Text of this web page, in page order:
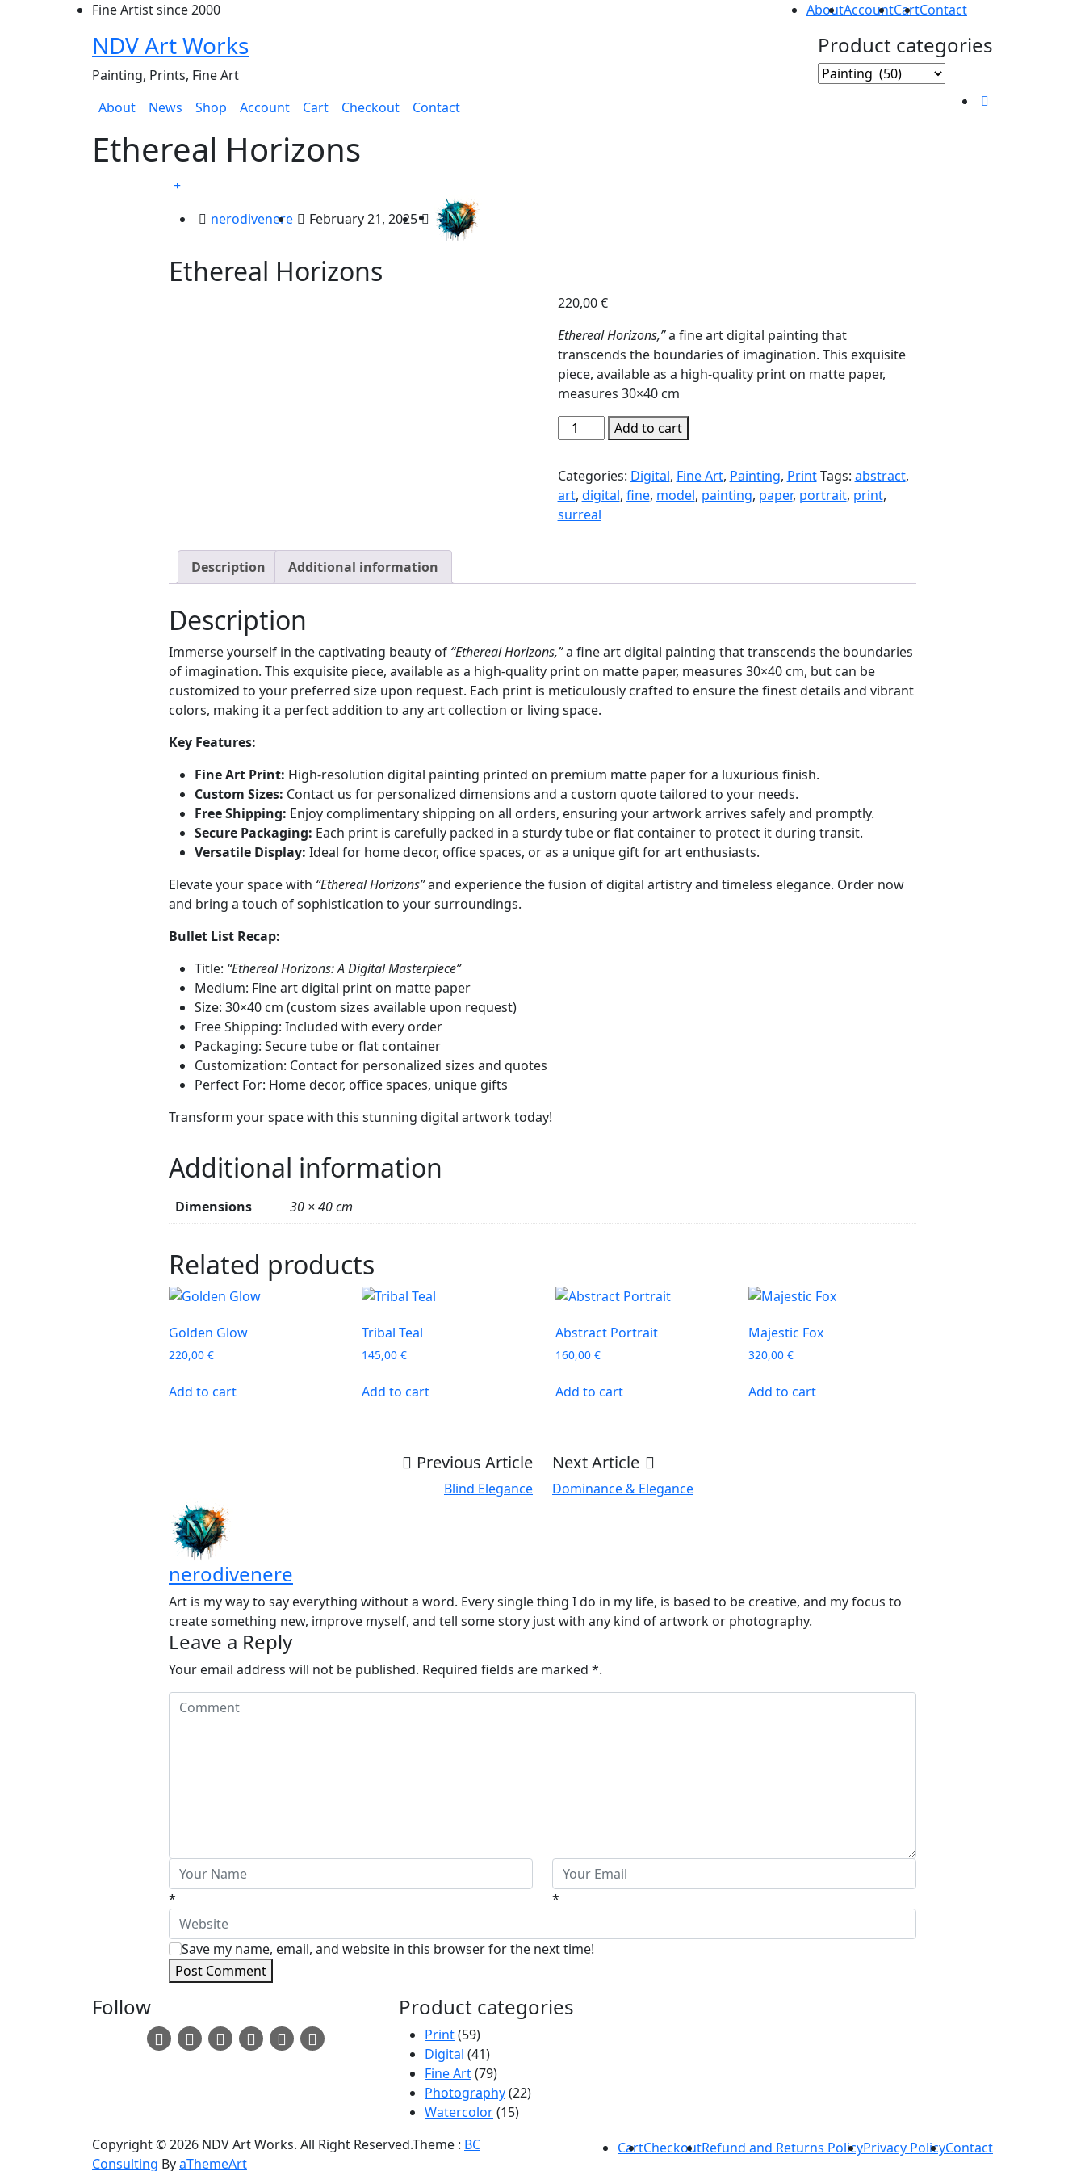
Fine Artist since 2000 AboutAccountCartContact
NDV Art Works
Painting, Prints, Fine Art
Product categories
About News Shop Account Cart Checkout Contact
Ethereal Horizons
nerodivenere February 21, 2025
Ethereal Horizons
220,00€
Ethereal Horizons,”a fine art digital painting that
transcends the boundaries of imagination. This exquisite
piece, available as a high-quality print on matte paper,
measures 30×40 cm
Ethereal
Horizons
Add to cart
Categories: Digital, Fine Art, Painting, Print Tags: abstract,
art, digital, fine, model, painting, paper, portrait, print,
surreal
Description Additional information
Description
Immerse yourself in the captivating beauty of “Ethereal Horizons,”a fine art digital painting that transcends the boundaries
of imagination. This exquisite piece, available as a high-quality print on matte paper, measures 30×40 cm, but can be
customized to your preferred size upon request. Each print is meticulously crafted to ensure the finest details and vibrant
colors, making it a perfect addition to any art collection or living space.
Key Features:
Fine Art Print: High-resolution digital painting printed on premium matte paper for a luxurious finish.
Custom Sizes: Contact us for personalized dimensions and a custom quote tailored to your needs.
Free Shipping: Enjoy complimentary shipping on all orders, ensuring your artwork arrives safely and promptly.
Secure Packaging: Each print is carefully packed in a sturdy tube or flat container to protect it during transit.
Versatile Display: Ideal for home decor, office spaces, or as a unique gift for art enthusiasts.
Elevate your space with “Ethereal Horizons”and experience the fusion of digital artistry and timeless elegance. Order now
and bring a touch of sophistication to your surroundings.
Bullet List Recap:
Title: “Ethereal Horizons: A Digital Masterpiece”
Medium: Fine art digital print on matte paper
Size: 30×40 cm (custom sizes available upon request)
Free Shipping: Included with every order
Packaging: Secure tube or flat container
Customization: Contact for personalized sizes and quotes
Perfect For: Home decor, office spaces, unique gifts
Transform your space with this stunning digital artwork today!
Additional information
Dimensions 30 × 40 cm
Related products
Golden Glow
220,00 €
Add to cart
Tribal Teal
145,00€
Add to cart
Abstract Portrait
160,00 €
Add to cart
Majestic Fox
320,00€
Add to cart
Previous Article
Blind Elegance
Next Article
Dominance & Elegance
nerodivenere
Art is my way to say everything without a word. Every single thing I do in my life, is based to be creative, and my focus to
create something new, improve myself, and tell some story just with any kind of artwork or photography.
Leave a Reply
Your email address will not be published. Required fields are marked *.
* *
Save my name, email, and website in this browser for the next time!
Post Comment
Follow Product categories
Print(59)
Digital (41)
Fine Art(79)
Photography(22)
Watercolor(15)
Copyright © 2026 NDV Art Works. All Right Reserved.Theme : BC
Consulting ByaThemeArt
CartCheckoutRefund and Returns PolicyPrivacy PolicyContact